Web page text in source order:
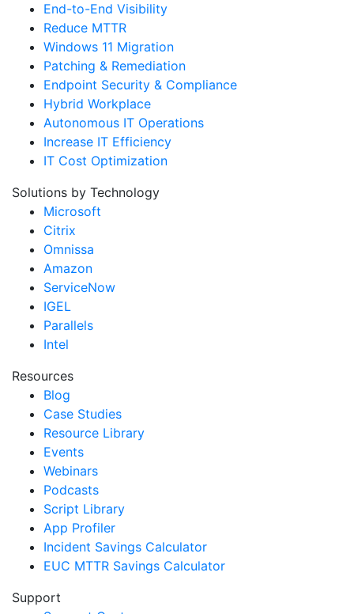
End-to-End Visibility
Reduce MTTR
Windows 11 Migration
Patching & Remediation
Endpoint Security & Compliance
Hybrid Workplace
Autonomous IT Operations
Increase IT Efficiency
IT Cost Optimization
Solutions by Technology
Microsoft
Citrix
Omnissa
Amazon
ServiceNow
IGEL
Parallels
Intel
Resources
Blog
Case Studies
Resource Library
Events
Webinars
Podcasts
Script Library
App Profiler
Incident Savings Calculator
EUC MTTR Savings Calculator
Support